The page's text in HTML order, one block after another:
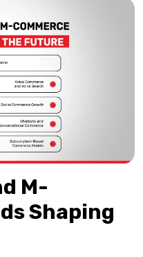
M-
Shaping